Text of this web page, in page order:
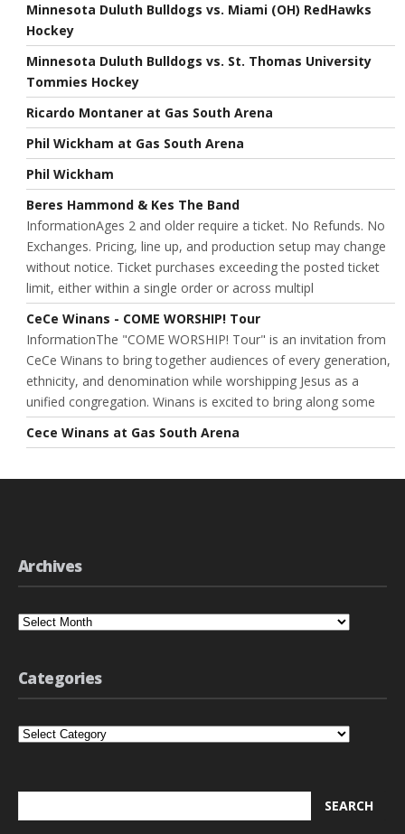
Minnesota Duluth Bulldogs vs. Miami (OH) RedHawks
Hockey
Minnesota Duluth Bulldogs vs. St. Thomas University
Tommies Hockey
Ricardo Montaner at Gas South Arena
Phil Wickham at Gas South Arena
Phil Wickham
Beres Hammond & Kes The Band
InformationAges 2 and older require a ticket. No Refunds. No
Exchanges. Pricing, line up, and production setup may change
without notice. Ticket purchases exceeding the posted ticket
limit, either within a single order or across multipl
CeCe Winans - COME WORSHIP! Tour
InformationThe "COME WORSHIP! Tour" is an invitation from
CeCe Winans to bring together audiences of every generation,
ethnicity, and denomination while worshipping Jesus as a
unified congregation. Winans is excited to bring along some
Cece Winans at Gas South Arena
Archives
Archives
Categories
Categories